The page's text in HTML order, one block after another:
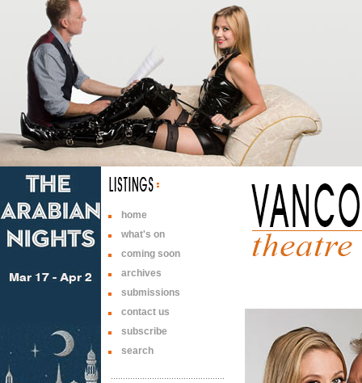
home
what's on
coming soon
archives
submissions
contact us
subscribe
search